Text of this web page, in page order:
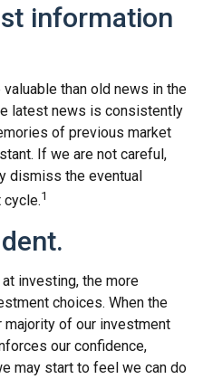
information
than old news in the
latest news is consistently
of previous market
If we are not careful,
dismiss the eventual
cycle.1
investing, the more
choices. When the
majority of our investment
our confidence,
may start to feel we can do